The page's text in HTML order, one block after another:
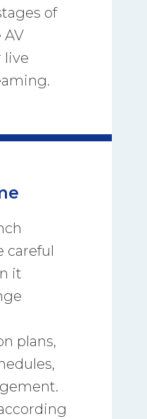
of
AV
live
careful
it
plans,